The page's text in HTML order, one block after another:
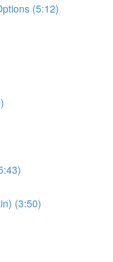
(5:12)
(3:50)